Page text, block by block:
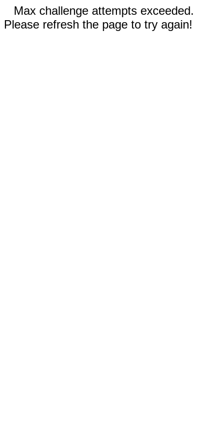
Max challenge attempts exceeded.
Please refresh the page to try again!